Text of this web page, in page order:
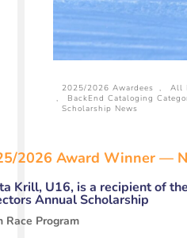
2025/2026 Awardees , All
,
BackEnd Cataloging
Scholarship News
2026 Award Winner —
Krill, U16, is a recipient of
Annual Scholarship
Race Program